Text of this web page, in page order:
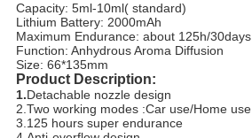
Capacity: 5ml-10ml( standard)
Lithium Battery: 2000mAh
Maximum Endurance: about 125h/30days
Function: Anhydrous Aroma Diffusion
Size: 66*135mm
Product Description:
1.Detachable nozzle design
2.Two working modes :Car use/Home use
3.125 hours super endurance